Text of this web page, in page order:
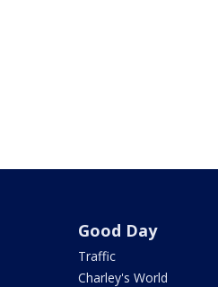
Good Day
Traffic
Charley's World